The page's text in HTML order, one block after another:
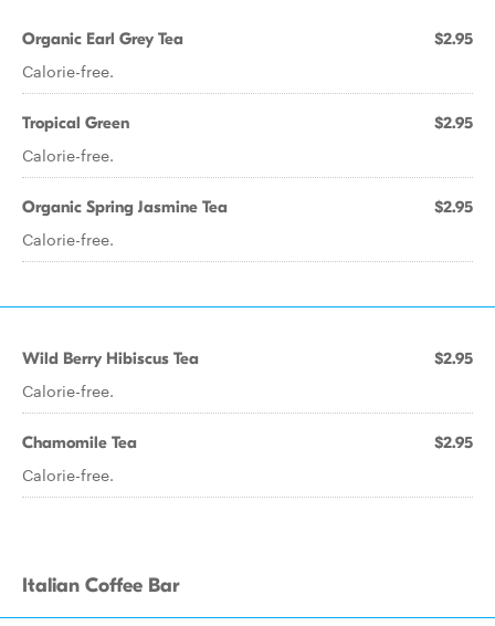
Organic Earl Grey Tea $2.95
Calorie-free.
Tropical Green $2.95
Calorie-free.
Organic Spring Jasmine Tea $2.95
Calorie-free.
Wild Berry Hibiscus Tea $2.95
Calorie-free.
Chamomile Tea $2.95
Calorie-free.
Italian Coffee Bar